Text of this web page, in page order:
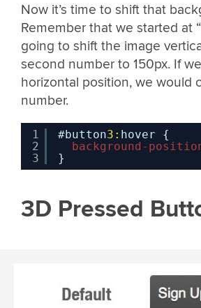
Now it’s time to shift that
Remember that we started at
going to shift the image
second number to 150px. If
horizontal position, we would
number.
1
2
3
#button3: hover {
background-
}
3D Pressed